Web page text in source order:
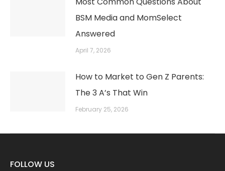
BSM Media and MomSelect
Answered
April 7, 2026
How to Market to Gen Z Parents:
The 3 A’s That Win
February 25, 2026
FOLLOW US